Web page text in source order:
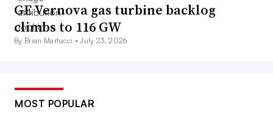
GE Vernova gas turbine backlog
climbs to 116 GW
By Brian Martucci •July 23, 2026
MOST POPULAR